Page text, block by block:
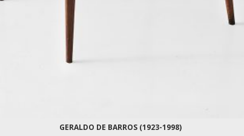
GERALDO DE BARROS (1923-1998)